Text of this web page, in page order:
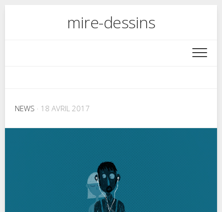
mire-dessins
NEWS · 18 AVRIL 2017